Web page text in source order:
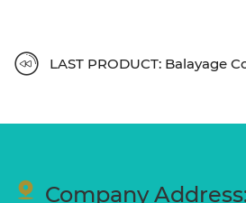
LAST PRODUCT: Balayage Color
Company